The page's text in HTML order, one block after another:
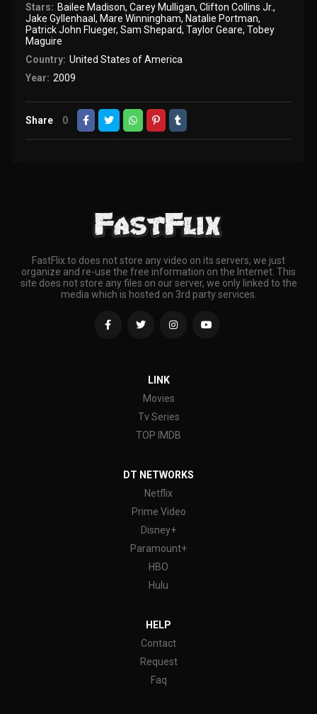
Stars: Bailee Madison, Carey Mulligan, Clifton Collins Jr.,
Jake Gyllenhaal, Mare Winningham, Natalie Portman,
Patrick John Flueger,Sam Shepard,Taylor Geare,Tobey
Maguire
Country: United States of America
Year: 2009
Share 0
FastFlix.to does not store any video on its servers, we just
organize and re-use the free information on the Internet. This
site does not store any files on our server, we only linked to the
media which is hosted on 3rd party services.
LINK
Movies
Tv Series
TOP IMDB
DT NETWORKS
Netflix
Prime Video
Disney+
Paramount+
HBO
Hulu
HELP
Contact
Request
Faq